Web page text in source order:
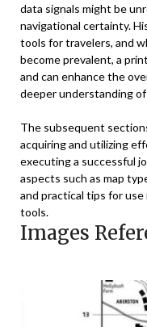
data signals might be
navigational certainty.
tools for travelers, and
become prevalent, a
and can enhance the
deeper understanding
The subsequent
acquiring and utilizing
executing a successful
aspects such as map
and practical tips for
tools.
Images